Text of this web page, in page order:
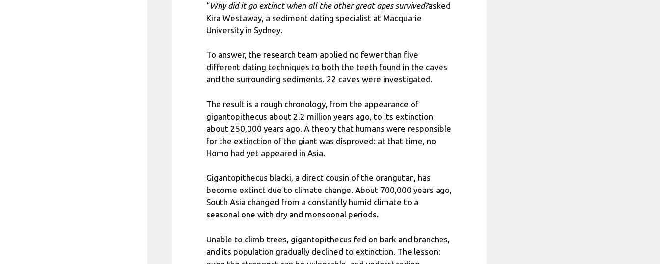
“Why did it go extinct when all the other great apes survived?asked
Kira Westaway, a sediment dating specialist at Macquarie
University in Sydney.
To answer, the research team applied no fewer than five
different dating techniques to both the teeth found in the caves
and the surrounding sediments. 22 caves were investigated.
The result is a rough chronology, from the appearance of
gigantopithecus about 2.2 million years ago, to its extinction
about 250,000 years ago. A theory that humans were responsible
for the extinction of the giant was disproved: at that time, no
Homo had yet appeared in Asia.
Gigantopithecus blacki, a direct cousin of the orangutan, has
become extinct due to climate change. About 700,000 years ago,
South Asia changed from a constantly humid climate to a
seasonal one with dry and monsoonal periods.
Unable to climb trees, gigantopithecus fed on bark and branches,
and its population gradually declined to extinction. The lesson: